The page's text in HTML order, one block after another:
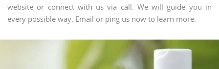
website or connect with us via call. We will guide you in
every possible way. Email or ping us now to learn more.